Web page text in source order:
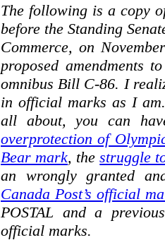
The following is a copy
before the Standing
Commerce, on
proposed amendments
omnibus Bill C-86. I
in official marks as I
all about, you can
overprotection of
Bear mark, thestruggle
an wrongly granted
Canada Post’s official
POSTAL and a
official marks.